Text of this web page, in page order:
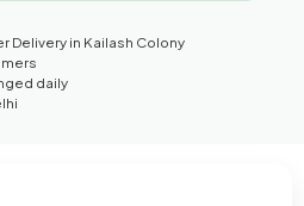
Delivery in Kailash Colony
daily